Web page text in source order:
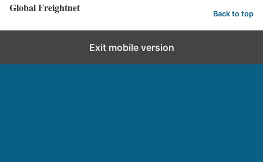
Global Freightnet Back to top
Exit mobile version